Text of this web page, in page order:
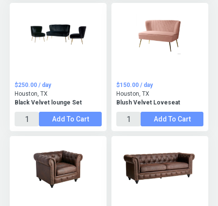
Black Velvet lounge Set
$250.00 / day
Houston, TX
Add To Cart
Blush Velvet Loveseat
$150.00 / day
Houston, TX
Add To Cart